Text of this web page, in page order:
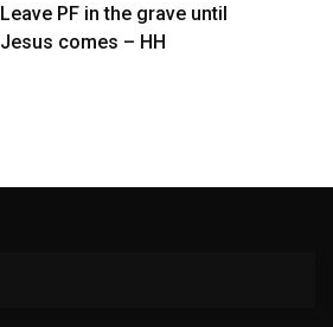
Leave PF in the grave until
Jesus comes – HH